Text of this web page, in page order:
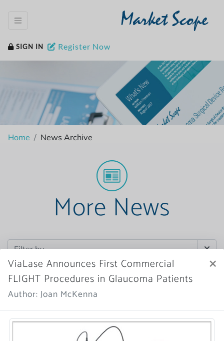
Market Scope
SIGN IN Register Now
Home News Archive
More News
ViaLase Announces First Commercial
FLIGHT Procedures in Glaucoma Patients
Author: Joan McKenna
×